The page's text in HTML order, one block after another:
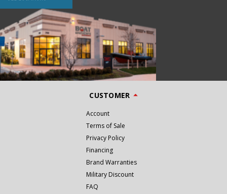
CUSTOMER
Account
Terms of Sale
Privacy Policy
Financing
Brand Warranties
Military Discount
FAQ